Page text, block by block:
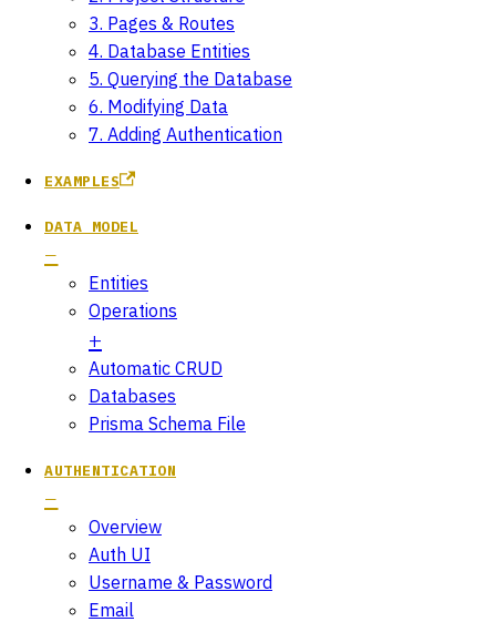
3. Pages & Routes
4. Database Entities
5. Querying the Database
6. Modifying Data
7. Adding Authentication
EXAMPLES
DATA MODEL
Entities
Operations
Automatic CRUD
Databases
Prisma Schema File
AUTHENTICATION
Overview
Auth UI
Username & Password
Email